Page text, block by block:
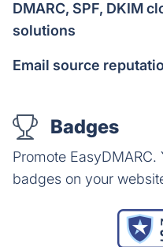
DMARC, SPF, DKIM
solutions
Email source
Badges
Promote
badges on your